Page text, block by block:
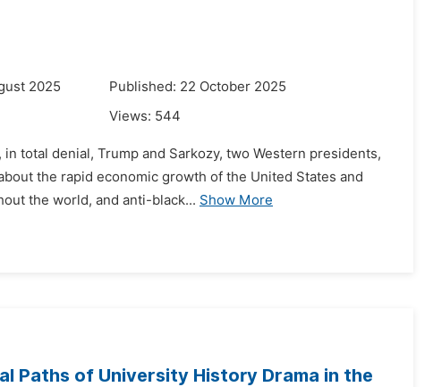
2025
Published: 22 October 2025
Views: 544
total denial, Trump and Sarkozy, two Western presidents,
the rapid economic growth of the United States and
the world, and anti-black... Show More
Paths of University History Drama in the